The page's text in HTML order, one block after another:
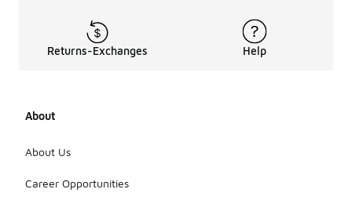
Returns-Exchanges Help
About
About Us
Career Opportunities